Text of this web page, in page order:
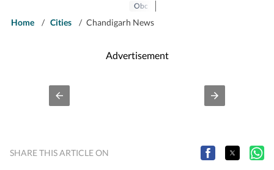
Obc
Home / Cities / Chandigarh News
Advertisement
SHARE THIS ARTICLE ON